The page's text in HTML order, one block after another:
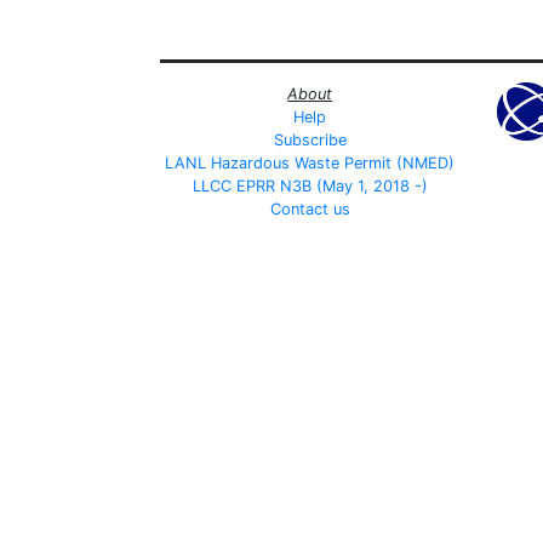
About
Help
Subscribe
LANL Hazardous Waste Permit (NMED)
LLCC EPRR N3B (May 1, 2018 -)
Contact us